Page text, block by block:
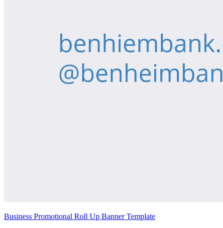
Business Promotional Roll Up Banner Template